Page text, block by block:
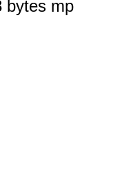
bytes mp